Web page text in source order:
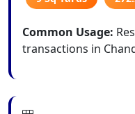
Common Usage:
transactions in